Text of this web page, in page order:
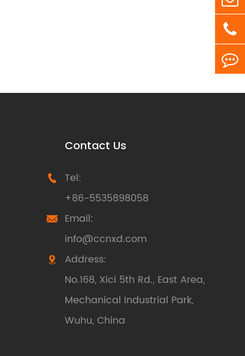
Contact Us

Tel:
+86-5535898058

Email:
info@ccnxd.com

Address:
No.168, Xici 5th Rd., East Area,
Mechanical Industrial Park,
Wuhu, China